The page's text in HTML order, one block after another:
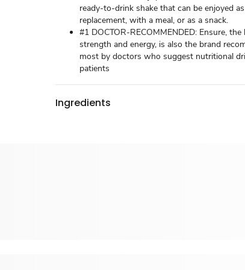
ready-to-drink shake that can be enjoyed
replacement, with a meal, or as a snack.
#1 DOCTOR-RECOMMENDED: Ensure,
strength and energy, is also the brand
most by doctors who suggest nutritional
patients
Ingredients